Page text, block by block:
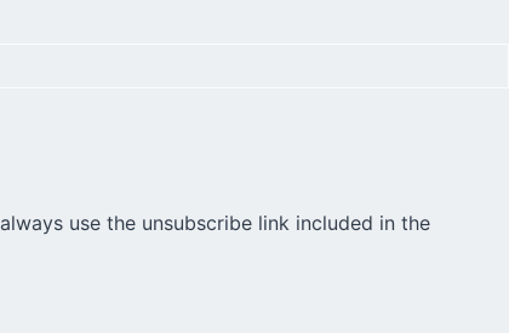
use the unsubscribe link included in the